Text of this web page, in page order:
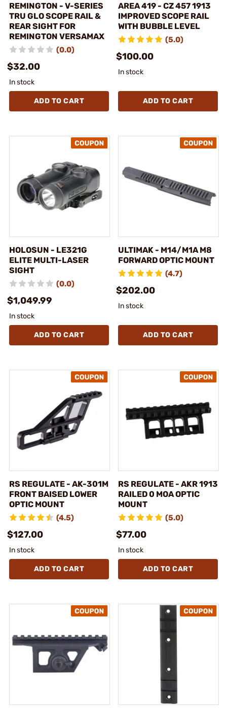
REMINGTON - V-SERIES
TRU GLO SCOPE RAIL &
REAR SIGHT FOR
REMINGTON VERSAMAX
(0.0)
$32.00
In stock
ADD TO CART
AREA 419 - CZ 457 1913
IMPROVED SCOPE RAIL
WITH BUBBLE LEVEL
(5.0)
$100.00
In stock
ADD TO CART
HOLOSUN - LE321G
ELITE MULTI-LASER
SIGHT
(0.0)
$1,049.99
In stock
ADD TO CART
ULTIMAK - M14/M1A M8
FORWARD OPTIC MOUNT
(4.7)
$202.00
In stock
ADD TO CART
RS REGULATE - AK-301M
FRONT BAISED LOWER
OPTIC MOUNT
(4.5)
$127.00
In stock
ADD TO CART
RS REGULATE - AKR 1913
RAILED 0 MOA OPTIC
MOUNT
(5.0)
$77.00
In stock
ADD TO CART